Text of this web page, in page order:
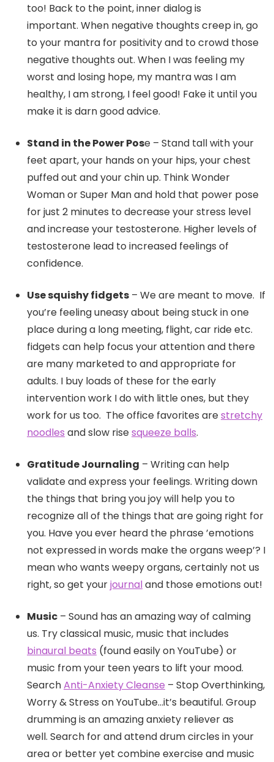
too! Back to the point, inner dialog is
important. When negative thoughts creep in, go
to your mantra for positivity and to crowd those
negative thoughts out. When I was feeling my
worst and losing hope, my mantra was I am
healthy, I am strong, I feel good! Fake it until you
make it is darn good advice.
Stand in the Power Pose – Stand tall with your
feet apart, your hands on your hips, your chest
puffed out and your chin up. Think Wonder
Woman or Super Man and hold that power pose
for just 2 minutes to decrease your stress level
and increase your testosterone. Higher levels of
testosterone lead to increased feelings of
confidence.
Use squishy fidgets – We are meant to move. If
you’re feeling uneasy about being stuck in one
place during a long meeting, flight, car ride etc.
fidgets can help focus your attention and there
are many marketed to and appropriate for
adults. I buy loads of these for the early
intervention work I do with little ones, but they
work for us too. The office favorites arestretchy
noodles and slow risesqueeze balls.
Gratitude Journaling – Writing can help
validate and express your feelings. Writing down
the things that bring you joy will help you to
recognize all of the things that are going right for
you. Have you ever heard the phrase ’emotions
not expressed in words make the organs weep’? I
mean who wants weepy organs, certainly not us
right, so get yourjournaland those emotions out!
Music – Sound has an amazing way of calming
us. Try classical music, music that includes
binaural beats (found easily on YouTube) or
music from your teen years to lift your mood.
SearchAnti-Anxiety Cleanse – Stop Overthinking,
Worry & Stress on YouTube…it’s beautiful. Group
drumming is an amazing anxiety reliever as
well. Search for and attend drum circles in your
area or better yet combine exercise and music